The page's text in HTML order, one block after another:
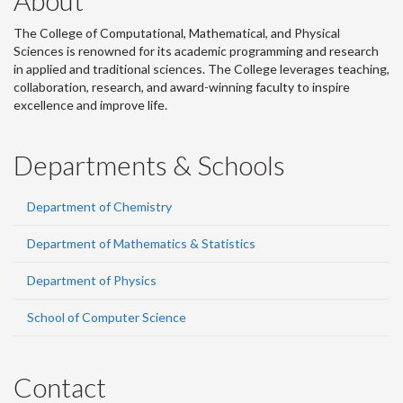
The College of Computational, Mathematical, and Physical
Sciences is renowned for its academic programming and research
in applied and traditional sciences. The College leverages teaching,
collaboration, research, and award-winning faculty to inspire
excellence and improve life.
Departments & Schools
Department of Chemistry
Department of Mathematics & Statistics
Department of Physics
School of Computer Science
Contact